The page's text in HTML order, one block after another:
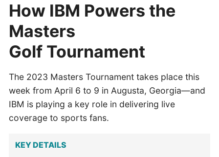
How IBM Powers the
Masters
Golf Tournament
The 2023 Masters Tournament takes place this
week from April 6 to 9 in Augusta, Georgia—and
IBM is playing a key role in delivering live
coverage to sports fans.
KEY DETAILS